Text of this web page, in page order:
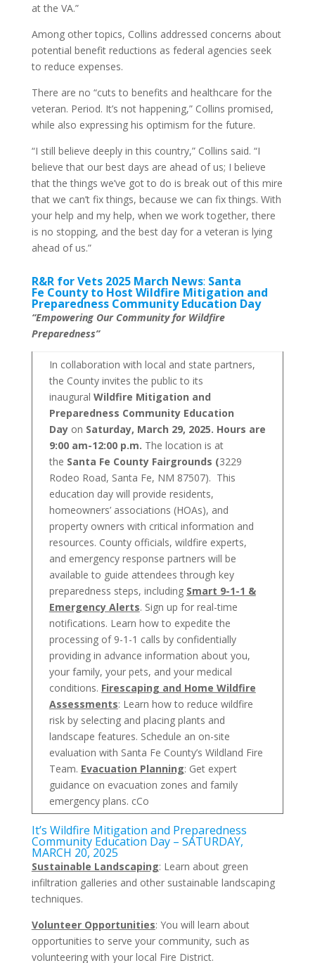
at the VA.”
Among other topics, Collins addressed concerns about
potential benefit reductions as federal agencies seek
to reduce expenses.
There are no “cuts to benefits and healthcare for the
veteran. Period. It’s not happening,” Collins promised,
while also expressing his optimism for the future.
“I still believe deeply in this country,” Collins said. “I
believe that our best days are ahead of us; I believe
that the things we’ve got to do is break out of this mire
that we can’t fix things, because we can fix things. With
your help and my help, when we work together, there
is no stopping, and the best day for a veteran is lying
ahead of us.”
R&R for Vets 2025 March News: Santa
Fe County to Host Wildfire Mitigation and
Preparedness Community Education Day
“Empowering Our Community for Wildfire
Preparedness”
In collaboration with local and state partners,
the County invites the public to its
inaugural Wildfire Mitigation and
Preparedness Community Education
Dayon Saturday, March 29, 2025. Hours are
9:00 am-12:00 p.m. The location is at
the Santa Fe County Fairgrounds (3229
Rodeo Road, Santa Fe, NM 87507). This
education day will provide residents,
homeowners’ associations (HOAs), and
property owners with critical information and
resources. County officials, wildfire experts,
and emergency response partners will be
available to guide attendees through key
preparedness steps, including Smart 9-1-1 &
Emergency Alerts. Sign up for real-time
notifications. Learn how to expedite the
processing of 9-1-1 calls by confidentially
providing in advance information about you,
your family, your pets, and your medical
conditions. Firescaping and Home Wildfire
Assessments: Learn how to reduce wildfire
risk by selecting and placing plants and
landscape features. Schedule an on-site
evaluation with Santa Fe County’s Wildland Fire
Team. Evacuation Planning: Get expert
guidance on evacuation zones and family
emergency plans. cCo
It’s Wildfire Mitigation and Preparedness
Community Education Day – SATURDAY,
MARCH 20, 2025
Sustainable Landscaping: Learn about green
infiltration galleries and other sustainable landscaping
techniques.
Volunteer Opportunities: You will learn about
opportunities to serve your community, such as
volunteering with your local Fire District.